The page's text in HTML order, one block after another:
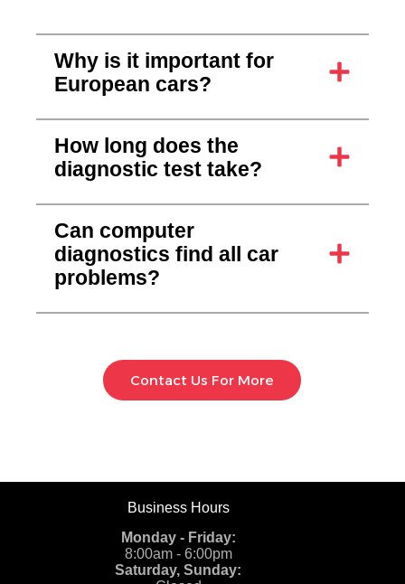
Why is it important for
European cars?
How long does the
diagnostic test take?
Can computer
diagnostics find all car
problems?
Contact Us For More
Business Hours
Monday - Friday:
8:00am - 6:00pm
Saturday, Sunday: